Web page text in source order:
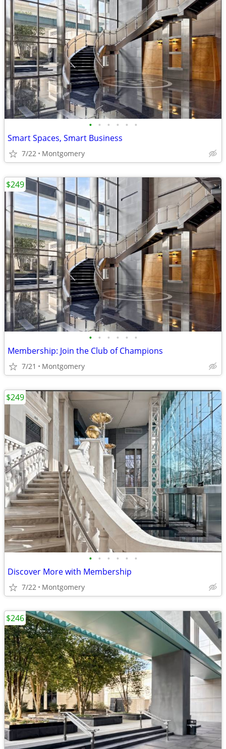
• • • • • •
Smart Spaces, Smart Business
7/22 Montgomery
• • • • • •
Membership: Join the Club of Champions
7/21 Montgomery
$249
• • • • • •
Discover More with Membership
7/22 Montgomery
$249
$246